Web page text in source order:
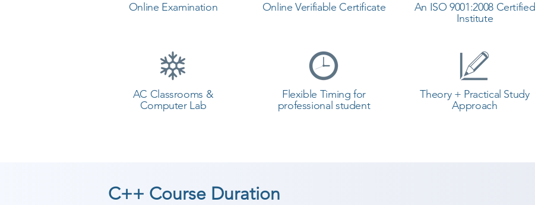
Online Examination
AC Classrooms &
Computer Lab
Online Verifiable Certificate
Flexible Timing for
professional student
An ISO 9001:2008 Certified
Institute
Theory + Practical Study
Approach
C++ Course Duration